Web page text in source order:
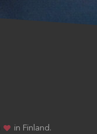
in Finland.